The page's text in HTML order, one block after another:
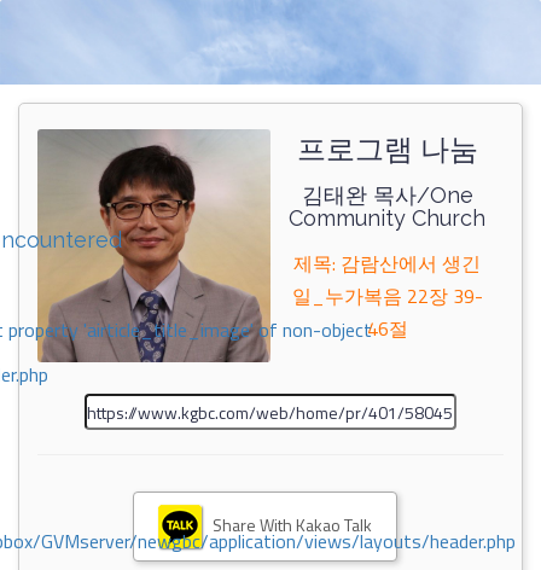
property 'airticle_title_image' of non-object
GVMserver/newgbc/application/views/layouts/header.php
프로그램 나눔
김태완 목사/One
Community Church
제목: 감람산에서 생긴
일_누가복음 22장 39-
46절
Share With Kakao Talk